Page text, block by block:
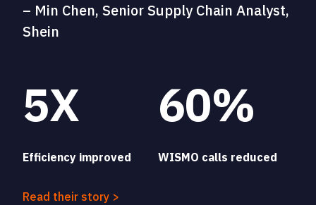
– Min Chen, Senior Supply Chain Analyst,
Shein
5X
Efficiency improved
60%
WISMO calls reduced
Read their story >